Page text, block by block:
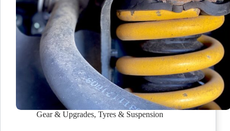
Gear & Upgrades, Tyres & Suspension